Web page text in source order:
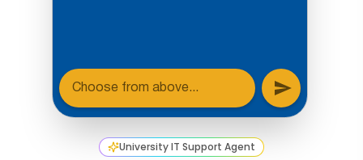
University IT Support Agent